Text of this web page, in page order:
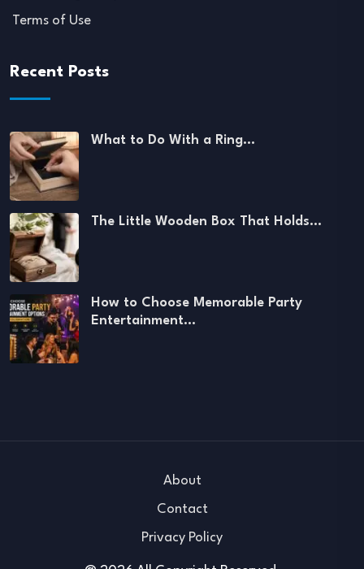
Terms of Use
Recent Posts
What to Do With a Ring…
The Little Wooden Box That Holds…
How to Choose Memorable Party
Entertainment…
About
Contact
Privacy Policy